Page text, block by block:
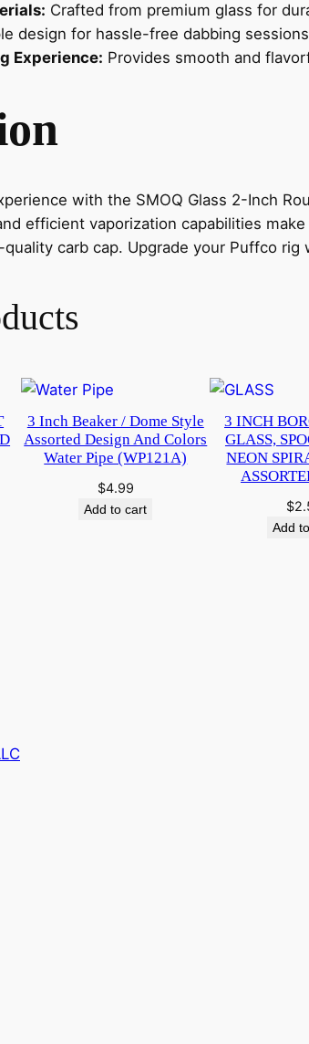
Crafted from premium glass for
design for hassle-free dabbing
Experience: Provides smooth and
with the SMOQ Glass 2-Inch
efficient vaporization capabilities
carb cap. Upgrade your Puffco rig
3 Inch Beaker / Dome Style
Assorted Design And Colors
Water Pipe (WP121A)
$4.99
Add to cart
3 INCH
GLASS,
NEON
$
Add